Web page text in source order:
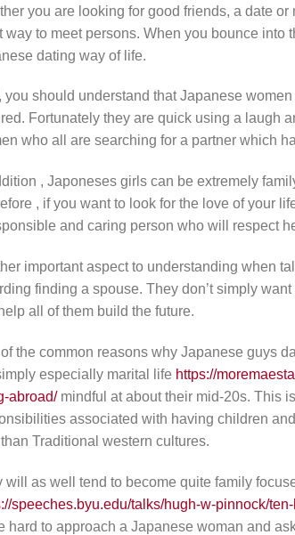
you are looking for good friends, a date
way to meet persons. When you bounce into
dating way of life.
you should understand that Japanese
Fortunately they are quick using a laugh
who all are searching for a partner which
, Japoneses girls can be extremely
, if you want to look for the love of your
and caring person who will respect
important aspect to understanding when
finding a spouse. They don’t simply
all of them build the future.
the common reasons why Japanese guys
especially marital life https://
abroad/mindful at about their mid-20s. This
associated with having children
Traditional western cultures.
will as well tend to become quite family
speeches.byu.edu/talks/hugh-w-pinnock/
hard to approach a Japanese woman and